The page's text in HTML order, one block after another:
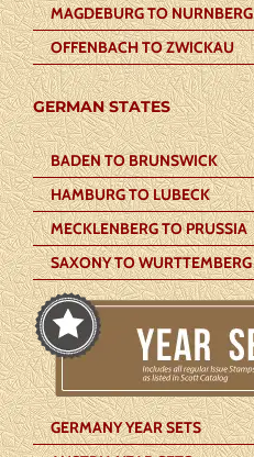
MAGDEBURG TO NURNBERG
OFFENBACH TO ZWICKAU
GERMAN STATES
BADEN TO BRUNSWICK
HAMBURG TO LUBECK
MECKLENBERG TO PRUSSIA
SAXONY TO WURTTEMBERG
GERMANY YEAR SETS